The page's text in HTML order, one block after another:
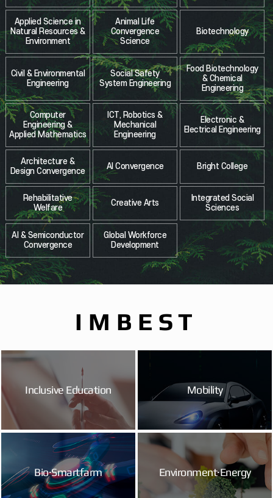
Applied Science in
Natural Resources &
Environment
Animal Life
Convergence
Science
Biotechnology
Civil & Environmental
Engineering
Social Safety
System Engineering
Food Biotechnology
& Chemical
Engineering
Computer
Engineering &
Applied Mathematics
ICT, Robotics &
Mechanical
Engineering
Electronic &
Electrical Engineering
Architecture &
Design Convergence
AI Convergence Bright College
Rehabilitative
Welfare
Creative Arts
Integrated Social
Sciences
AI & Semiconductor
Convergence
Global Workforce
Development
IMBEST
Inclusive Education Mobility
Bio·Smartfarm Environment·Energy